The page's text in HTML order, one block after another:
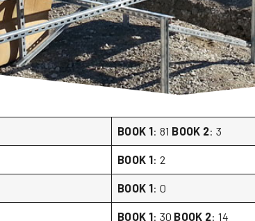
BOOK 1: 81 BOOK 2: 3
BOOK 1: 2
BOOK 1: 0
BOOK 1: 30 BOOK 2: 14